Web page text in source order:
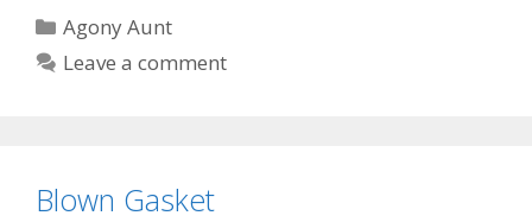
Categories
Agony Aunt
Leave a comment
Blown Gasket